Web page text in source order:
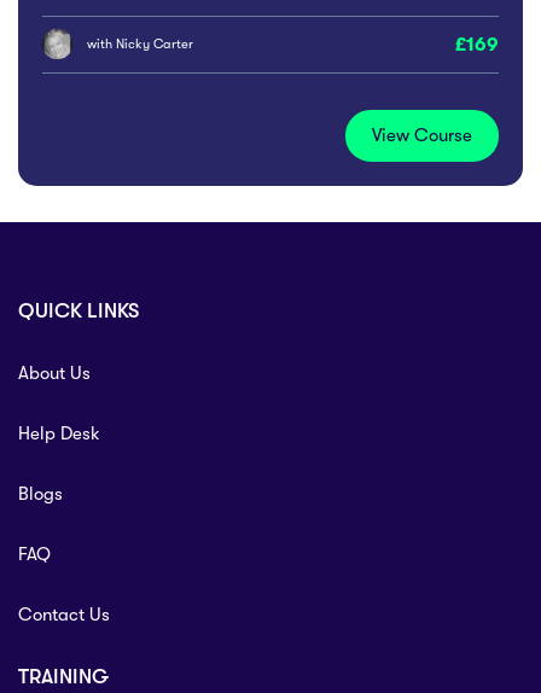
with Nicky Carter 169
View Course
QUICK LINKS
About Us
Help Desk
Blogs
FAQ
Contact Us
TRAINING